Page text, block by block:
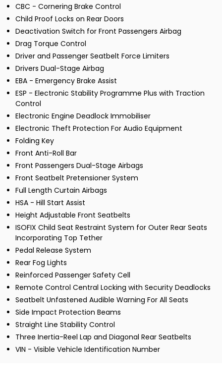
CBC - Cornering Brake Control
Child Proof Locks on Rear Doors
Deactivation Switch for Front Passengers Airbag
Drag Torque Control
Driver and Passenger Seatbelt Force Limiters
Drivers Dual-Stage Airbag
EBA - Emergency Brake Assist
ESP - Electronic Stability Programme Plus with Traction
Control
Electronic Engine Deadlock Immobiliser
Electronic Theft Protection For Audio Equipment
Folding Key
Front Anti-Roll Bar
Front Passengers Dual-Stage Airbags
Front Seatbelt Pretensioner System
Full Length Curtain Airbags
HSA - Hill Start Assist
Height Adjustable Front Seatbelts
ISOFIX Child Seat Restraint System for Outer Rear Seats
Incorporating Top Tether
Pedal Release System
Rear Fog Lights
Reinforced Passenger Safety Cell
Remote Control Central Locking with Security Deadlocks
Seatbelt Unfastened Audible Warning For All Seats
Side Impact Protection Beams
Straight Line Stability Control
Three Inertia-Reel Lap and Diagonal Rear Seatbelts
VIN - Visible Vehicle Identification Number